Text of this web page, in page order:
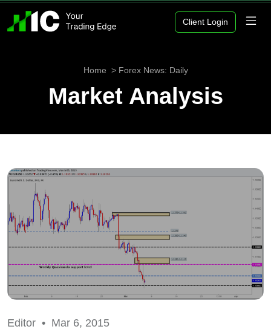
Client Login
Home Forex News: Daily
Market Analysis
Editor • Mar 6, 2015